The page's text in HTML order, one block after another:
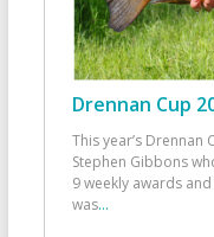
Drennan Cup
This year’s Drennan
Stephen Gibbons
9 weekly awards
was...